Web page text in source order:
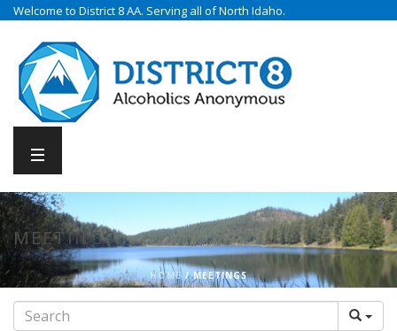
Welcome to District 8 AA. Serving all of North Idaho.
MEETINGS
HOME /MEETINGS